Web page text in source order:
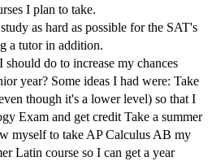
I plan to take.
as hard as possible for the SAT's
a tutor in addition.
do to increase my chances
year? Some ideas I had were: Take
though it's a lower level) so that I
Exam and get credit Take a summer
myself to take AP Calculus AB my
Latin course so I can get a year